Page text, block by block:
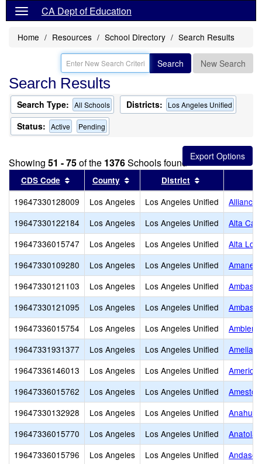
CA Dept of Education
Home Resources School Directory Search Results
Search New Search
Search Results
Search Type: All Schools Districts: Los Angeles Unified
Status: Active Pending
Showing 51 - 75of the 1376Schools found
CDS Code Sort results by this header
County Sort results by this header
District
19647330128009 Los Angeles Los Angeles Unified
Alliance
19647330122184
Los Angeles Los Angeles Unified
Alta
19647336015747
Los Angeles Los Angeles Unified
Alta
19647330109280
Los Angeles Los Angeles Unified
19647330121103
Los Angeles Los Angeles Unified
19647330121095
Los Angeles Los Angeles Unified
19647336015754
Los Angeles Los Angeles Unified
Ambler
19647331931377
Los Angeles Los Angeles Unified
Amelia
19647336146013
Los Angeles Los Angeles Unified
19647336015762
Los Angeles Los Angeles Unified
19647330132928
Los Angeles Los Angeles Unified
19647336015770
Los Angeles Los Angeles Unified
Anatola
19647336015796
Los Angeles Los Angeles Unified
Andasol